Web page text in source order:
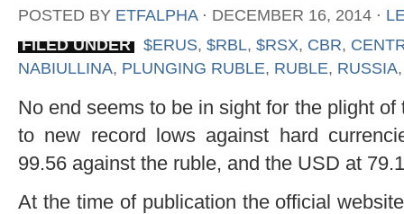
POSTED BY ETFALPHA ⋅ DECEMBER 16, 2014 ⋅
FILED UNDER
$ERUS, $RBL, $RSX, CBR,
NABIULLINA, PLUNGING RUBLE, RUBLE, RUSSIA
No end seems to be in sight for the plight
to new record lows against hard
99.56 against the ruble, and the USD at
At the time of publication the official